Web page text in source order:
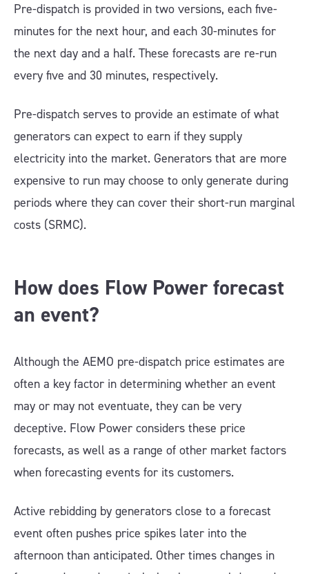
Pre-dispatch is provided in two versions, each five-
minutes for the next hour, and each 30-minutes for
the next day and a half. These forecasts are re-run
every five and 30 minutes, respectively.
Pre-dispatch serves to provide an estimate of what
generators can expect to earn if they supply
electricity into the market. Generators that are more
expensive to run may choose to only generate during
periods where they can cover their short-run marginal
costs (SRMC).
How does Flow Power forecast
an event?
Although the AEMO pre-dispatch price estimates are
often a key factor in determining whether an event
may or may not eventuate, they can be very
deceptive. Flow Power considers these price
forecasts, as well as a range of other market factors
when forecasting events for its customers.
Active rebidding by generators close to a forecast
event often pushes price spikes later into the
afternoon than anticipated. Other times changes in